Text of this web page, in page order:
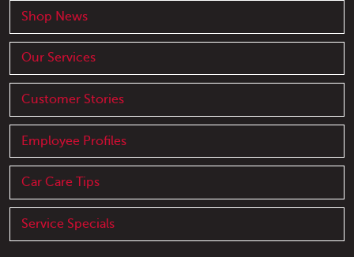
Shop News
Our Services
Customer Stories
Employee Profiles
Car Care Tips
Service Specials